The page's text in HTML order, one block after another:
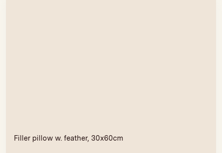
Filler pillow w. feather, 30x60cm